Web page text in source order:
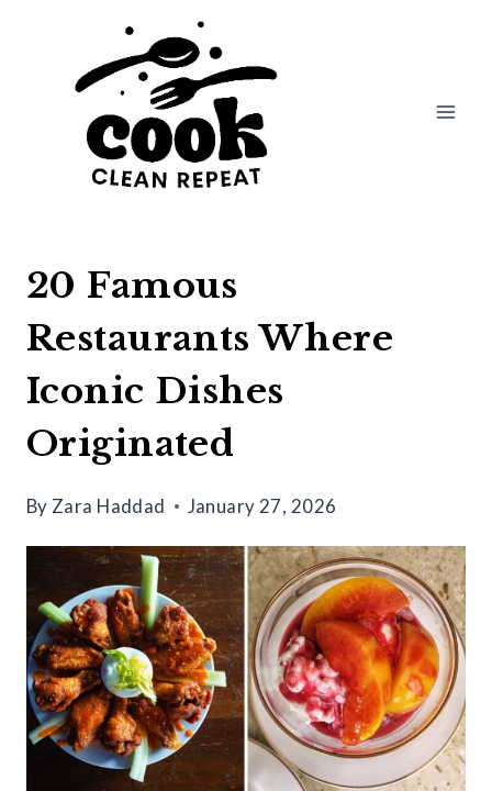
20 Famous
Restaurants Where
Iconic Dishes
Originated
By Zara Haddad January 27, 2026